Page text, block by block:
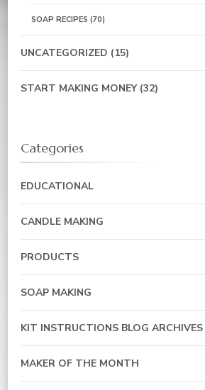
SOAP RECIPES (70)
UNCATEGORIZED (15)
START MAKING MONEY(32)
Categories
EDUCATIONAL
CANDLE MAKING
PRODUCTS
SOAP MAKING
KIT INSTRUCTIONS BLOG ARCHIVES
MAKER OF THE MONTH